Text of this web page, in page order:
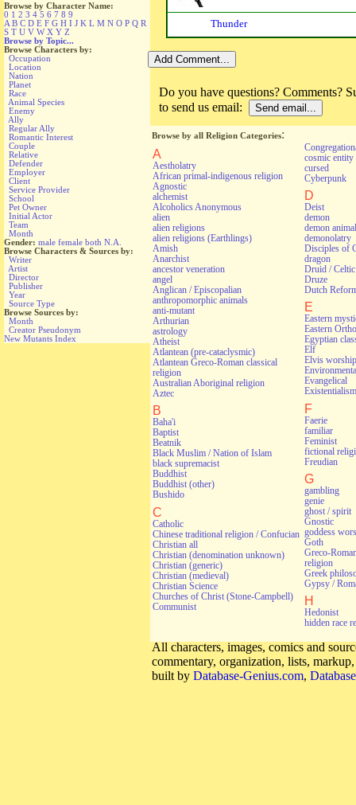
Browse by Character Name:
0 1 2 3 4 5 6 7 8 9
A B C D E F G H I J K L M N O P Q R
S T U V W X Y Z
Browse by Topic...
Browse Characters by:
Occupation
Location
Nation
Planet
Race
Animal Species
Enemy
Ally
Regular Ally
Romantic Interest
Couple
Relative
Defender
Employer
Client
Service Provider
School
Pet Owner
Initial Actor
Team
Month
Gender: male female both N.A.
Browse Characters & Sources by:
Writer
Artist
Director
Publisher
Year
Source Type
Browse Sources by:
Month
Creator Pseudonym
New Mutants Index
Thunder
Do you have questions? Comments?
to send us email:
Browse by all Religion Categories:
A
Aestholatry
African primal-indigenous religion
Agnostic
alchemist
Alcoholics Anonymous
alien
alien religions
alien religions (Earthlings)
Amish
Anarchist
ancestor veneration
angel
Anglican / Episcopalian
anthropomorphic animals
anti-mutant
Arthurian
astrology
Atheist
Atlantean (pre-cataclysmic)
Atlantean Greco-Roman classical
religion
Australian Aboriginal religion
Aztec
B
Baha'i
Baptist
Beatnik
Black Muslim / Nation of Islam
black supremacist
Buddhist
Buddhist (other)
Bushido
C
Catholic
Chinese traditional religion / Confucian
Christian all
Christian (denomination unknown)
Christian (generic)
Christian (medieval)
Christian Science
Churches of Christ (Stone-Campbell)
Communist
cosmic entity
cursed
Cyberpunk
D
Deist
demon
demon animal
demonolatry
Disciples of
dragon
Druid / Celtic
Druze
Dutch
E
Eastern
Eastern
Egyptian
Elf
Elvis worship
Evangelical
Existentialism
F
Faerie
familiar
Feminist
fictional
Freudian
G
gambling
genie
ghost / spirit
Gnostic
goddess
Goth
Greco-
religion
Greek
Gypsy /
H
Hedonist
hidden race
All characters, images, comics and
commentary, organization, lists,
built by Database-Genius.com,